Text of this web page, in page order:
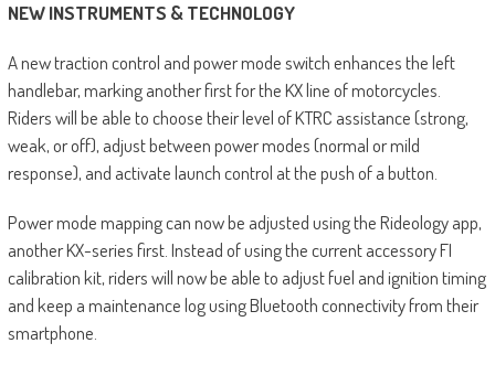
NEW INSTRUMENTS & TECHNOLOGY
A new traction control and power mode switch enhances the left
handlebar, marking another first for the KX line of motorcycles.
Riders will be able to choose their level of KTRC assistance (strong,
weak, or off), adjust between power modes (normal or mild
response), and activate launch control at the push of a button.
Power mode mapping can now be adjusted using the Rideology app,
another KX-series first. Instead of using the current accessory FI
calibration kit, riders will now be able to adjust fuel and ignition timing
and keep a maintenance log using Bluetooth connectivity from their
smartphone.